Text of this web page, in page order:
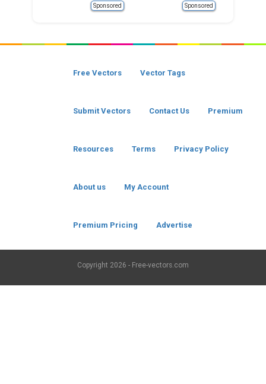
Sponsored Sponsored
Free Vectors Vector Tags
Submit Vectors Contact Us Premium
Resources Terms Privacy Policy
About us My Account
Premium Pricing Advertise
Copyright 2026 - Free-vectors.com